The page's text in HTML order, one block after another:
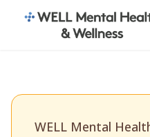
WELL Mental